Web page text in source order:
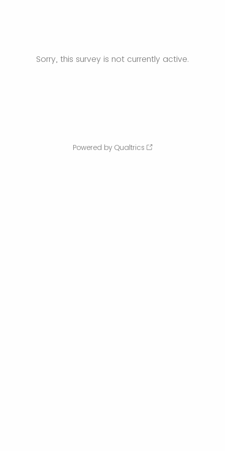
Sorry, this survey is not currently active.
Powered by Qualtrics